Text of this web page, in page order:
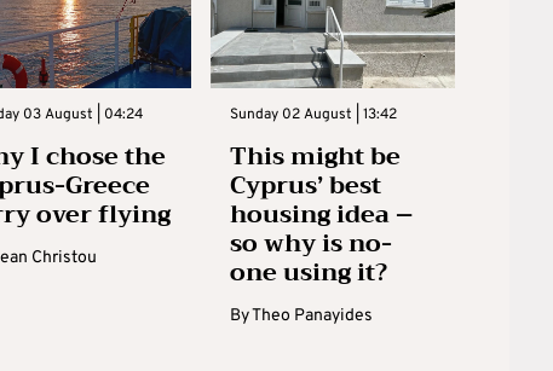
03 August | 04:24
I chose the
Greece
over flying
Christou
Sunday 02 August | 13:42
This might be
Cyprus’ best
housing idea –
so why is no-
one using it?
ByTheo Panayides